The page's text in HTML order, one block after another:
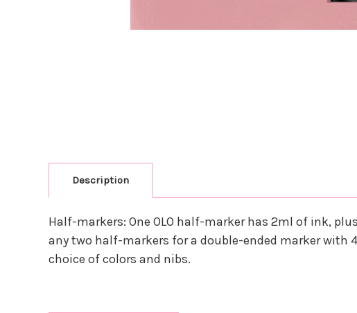
Description
Half-markers: One OLO half-marker has 2ml of ink,
any two half-markers for a double-ended marker
choice of colors and nibs.